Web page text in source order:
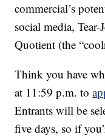
commercial’s
social media,
Quotient (the
Think you have
at 11:59 p.m. to
Entrants will be
five days, so if